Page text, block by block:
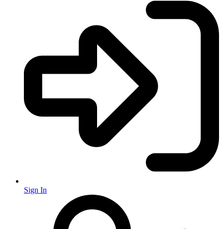
Sign In